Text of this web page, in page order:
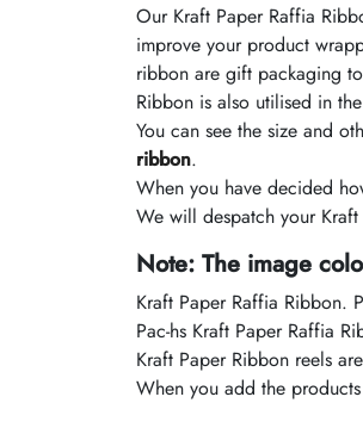
Our Kraft Paper Raffia
improve your product
ribbon are gift packaging
Ribbon is also utilised in
You can see the size and
ribbon.
When you have decided
We will despatch your
Note: The image
Kraft Paper Raffia Ribbon.
Pac-hs Kraft Paper Raffia
Kraft Paper Ribbon reels
When you add the